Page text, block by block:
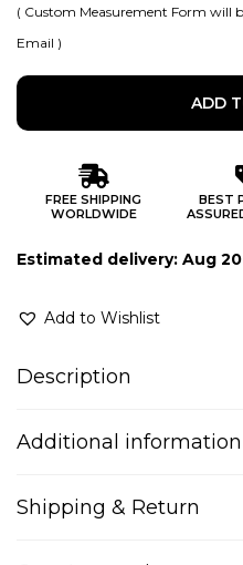
( Custom Measurement Form will
Email )
ADD
FREE SHIPPING
WORLDWIDE
BEST
Estimated delivery: Aug
Add to Wishlist
Description
Additional information
Shipping & Return